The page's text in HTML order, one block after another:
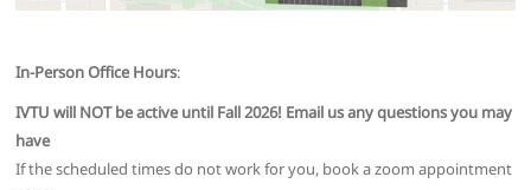
In-Person Office Hours:
IVTU will NOT be active until Fall 2026! Email us any questions you may
have
If the scheduled times do not work for you, book a zoom appointment